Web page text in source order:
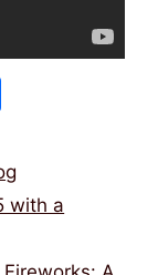
ar
ewith a